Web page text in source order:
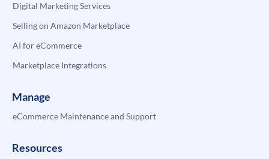
Digital Marketing Services
Selling on Amazon Marketplace
AI for eCommerce
Marketplace Integrations
Manage
eCommerce Maintenance and Support
Resources